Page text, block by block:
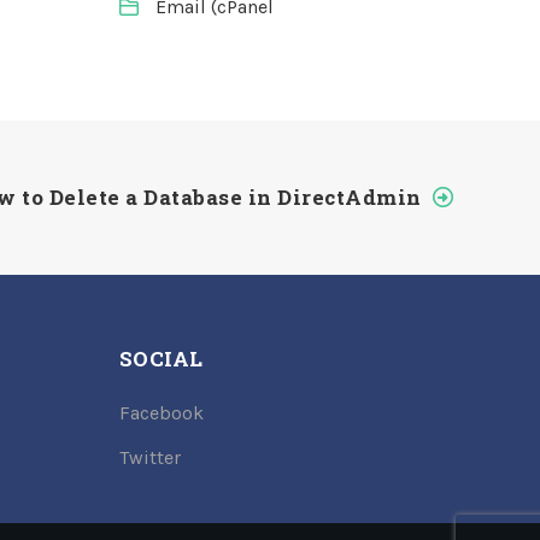
Email (cPanel
to Delete a Database in DirectAdmin
SOCIAL
Facebook
Twitter